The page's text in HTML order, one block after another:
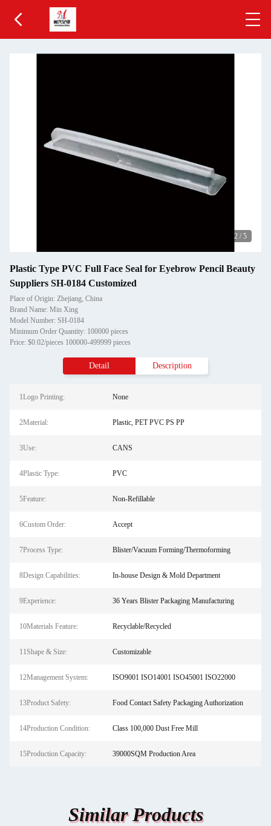
2 / 5
Plastic Type PVC Full Face Seal for Eyebrow Pencil Beauty
Suppliers SH-0184 Customized
Place of Origin: Zhejiang, China
Brand Name: Min Xing
Model Number: SH-0184
Minimum Order Quantity: 100000 pieces
Price: $0.02/pieces 100000-499999 pieces
Detail Description
1Logo Printing: None
2Material: Plastic, PET PVC PS PP
3Use: CANS
4Plastic Type: PVC
5Feature: Non-Refillable
6Custom Order: Accept
7Process Type: Blister/Vacuum Forming/Thermoforming
8Design Capabilities: In-house Design & Mold Department
9Experience: 36 Years Blister Packaging Manufacturing
10Materials Feature: Recyclable/Recycled
11Shape & Size: Customizable
12Management System: ISO9001 ISO14001 ISO45001 ISO22000
13Product Safety: Food Contact Safety Packaging Authorization
14Production Condition: Class 100,000 Dust Free Mill
15Production Capacity: 39000SQM Production Area
Similar Products